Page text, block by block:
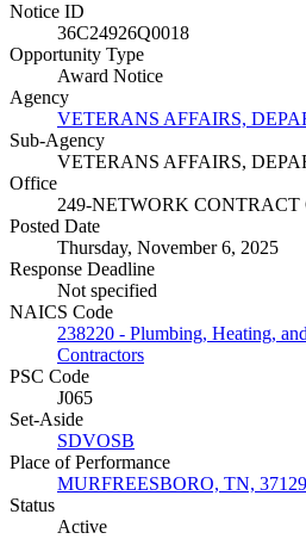
Notice ID
36C24926Q0018
Opportunity Type
Award Notice
Agency
VETERANS AFFAIRS,
Sub-Agency
VETERANS AFFAIRS,
Office
249-NETWORK CONTRACT
Posted Date
Thursday, November 6, 2025
Response Deadline
Not specified
NAICS Code
238220 - Plumbing, Heating,
Contractors
PSC Code
J065
Set-Aside
SDVOSB
Place of Performance
MURFREESBORO, TN, 37129
Status
Active